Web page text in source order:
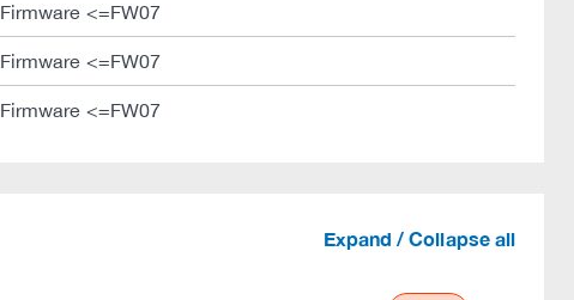
Firmware <=FW07
Firmware <=FW07
Firmware <=FW07
Expand / Collapse all